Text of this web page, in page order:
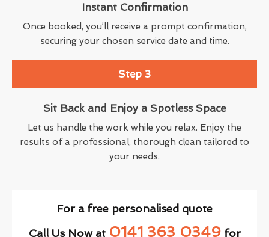
Instant Confirmation
Once booked, you’ll receive a prompt confirmation,
securing your chosen service date and time.
Step 3
Sit Back and Enjoy a Spotless Space
Let us handle the work while you relax. Enjoy the
results of a professional, thorough clean tailored to
your needs.
For a free personalised quote
Call Us Now at 0141 363 0349for